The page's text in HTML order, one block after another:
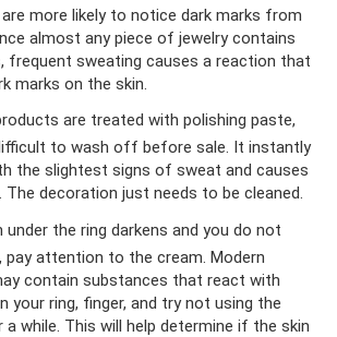
more likely to notice dark marks from
almost any piece of jewelry contains
frequent sweating causes a reaction that
marks on the skin.
are treated with polishing paste,
to wash off before sale. It instantly
the slightest signs of sweat and causes
The decoration just needs to be cleaned.
under the ring darkens and you do not
pay attention to the cream. Modern
contain substances that react with
your ring, finger, and try not using the
while. This will help determine if the skin